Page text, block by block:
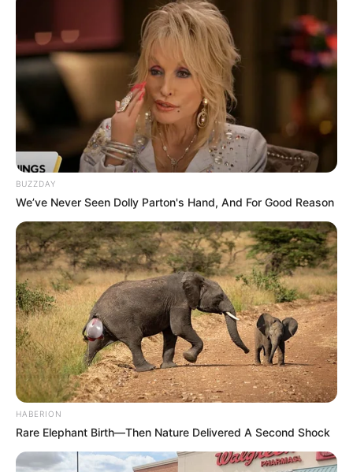
BUZZDAY
We’ve Never Seen Dolly Parton's Hand, And For Good Reason
HABERION
Rare Elephant Birth—Then Nature Delivered A Second Shock